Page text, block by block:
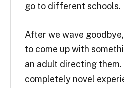
go to different schools.
After we wave
to come up with
an adult directing them.
completely novel